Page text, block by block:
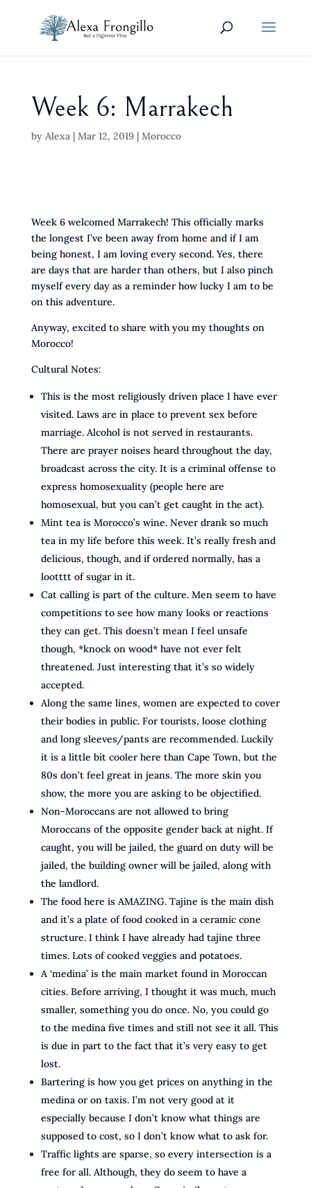
Week 6: Marrakech
by Alexa| Mar 12, 2019| Morocco
Week 6 welcomed Marrakech! This officially marks
the longest I’ve been away from home and if I am
being honest, I am loving every second. Yes, there
are days that are harder than others, but I also pinch
myself every day as a reminder how lucky I am to be
on this adventure.
Anyway, excited to share with you my thoughts on
Morocco!
Cultural Notes:
This is the most religiously driven place I have ever
visited. Laws are in place to prevent sex before
marriage. Alcohol is not served in restaurants.
There are prayer noises heard throughout the day,
broadcast across the city. It is a criminal offense to
express homosexuality (people here are
homosexual, but you can’t get caught in the act).
Mint tea is Morocco’s wine. Never drank so much
tea in my life before this week. It’s really fresh and
delicious, though, and if ordered normally, has a
lootttt of sugar in it.
Cat calling is part of the culture. Men seem to have
competitions to see how many looks or reactions
they can get. This doesn’t mean I feel unsafe
though, *knock on wood* have not ever felt
threatened. Just interesting that it’s so widely
accepted.
Along the same lines, women are expected to cover
their bodies in public. For tourists, loose clothing
and long sleeves/pants are recommended. Luckily
it is a little bit cooler here than Cape Town, but the
80s don’t feel great in jeans. The more skin you
show, the more you are asking to be objectified.
Non-Moroccans are not allowed to bring
Moroccans of the opposite gender back at night. If
caught, you will be jailed, the guard on duty will be
jailed, the building owner will be jailed, along with
the landlord.
The food here is AMAZING. Tajine is the main dish
and it’s a plate of food cooked in a ceramic cone
structure. I think I have already had tajine three
times. Lots of cooked veggies and potatoes.
A ‘medina’ is the main market found in Moroccan
cities. Before arriving, I thought it was much, much
smaller, something you do once. No, you could go
to the medina five times and still not see it all. This
is due in part to the fact that it’s very easy to get
lost.
Bartering is how you get prices on anything in the
medina or on taxis. I’m not very good at it
especially because I don’t know what things are
supposed to cost, so I don’t know what to ask for.
Traffic lights are sparse, so every intersection is a
free for all. Although, they do seem to have a